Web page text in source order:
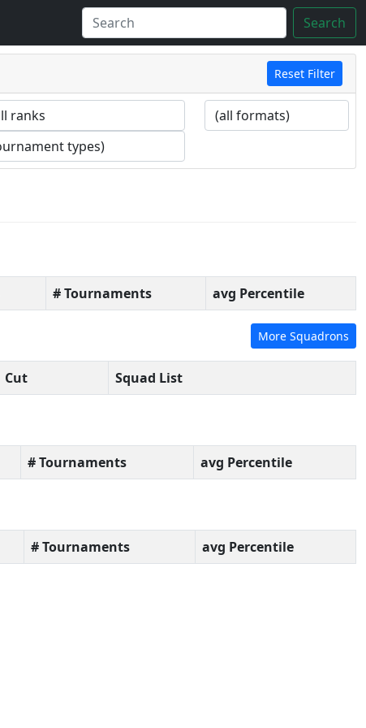
Search
Reset Filter
# Tournaments avg Percentile
More Squadrons
Cut Squad List
# Tournaments avg Percentile
# Tournaments avg Percentile